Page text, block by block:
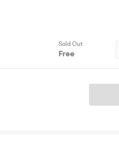
Sold Out
Free